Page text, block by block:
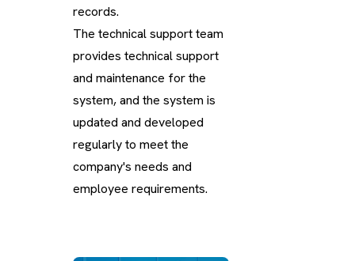
records.
The technical support team
provides technical support
and maintenance for the
system, and the system is
updated and developed
regularly to meet the
company's needs and
employee requirements.